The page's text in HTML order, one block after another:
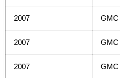
2007 GMC
2007 GMC
2007 GMC